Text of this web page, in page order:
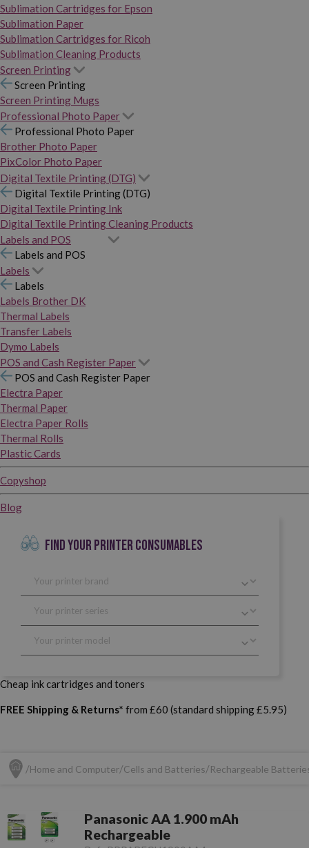
Sublimation Cartridges for Epson
Sublimation Paper
Sublimation Cartridges for Ricoh
Sublimation Cleaning Products
Screen Printing
Screen Printing
Screen Printing Mugs
Professional Photo Paper
Professional Photo Paper
Brother Photo Paper
PixColor Photo Paper
Digital Textile Printing (DTG)
Digital Textile Printing (DTG)
Digital Textile Printing Ink
Digital Textile Printing Cleaning Products
Labels and POS
Labels and POS
Labels
Labels
Labels Brother DK
Thermal Labels
Transfer Labels
Dymo Labels
POS and Cash Register Paper
POS and Cash Register Paper
Electra Paper
Thermal Paper
Electra Paper Rolls
Thermal Rolls
Plastic Cards
Copyshop
Blog
FIND YOUR PRINTER CONSUMABLES
Cheap ink cartridges and toners
FREE Shipping & Returns* from £60 (standard shipping £5.95)
Home and Computer Cells and Batteries Rechargeable
Panasonic AA 1.900 mAh
Rechargeable